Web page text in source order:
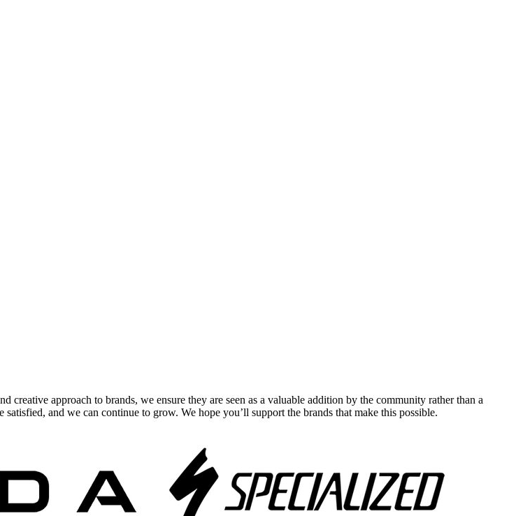
approach to brands, we ensure they are seen as a valuable addition by the community rather than a
and we can continue to grow. We hope you’ll support the brands that make this possible.